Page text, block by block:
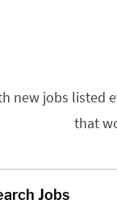
new jobs listed
that
Jobs